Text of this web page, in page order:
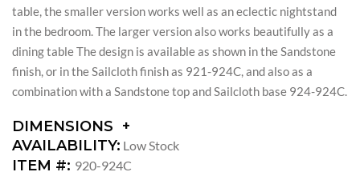
table, the smaller version works well as an eclectic nightstand
in the bedroom. The larger version also works beautifully as a
dining table The design is available as shown in the Sandstone
finish, or in the Sailcloth finish as 921-924C, and also as a
combination with a Sandstone top and Sailcloth base 924-924C.
DIMENSIONS
DIMENSIONS:
DIAMETER:
AVAILABILITY: Low Stock
ITEM #: 920-924C